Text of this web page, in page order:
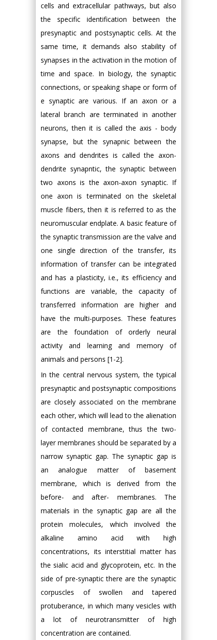
cells and extracellular pathways, but also
the specific identification between the
presynaptic and postsynaptic cells. At the
same time, it demands also stability of
synapses in the activation in the motion of
time and space. In biology, the synaptic
connections, or speaking shape or form of
e synaptic are various. If an axon or a
lateral branch are terminated in another
neurons, then it is called the axis - body
synapse, but the synapnic between the
axons and dendrites is called the axon-
dendrite synapntic, the synaptic between
two axons is the axon-axon synaptic. If
one axon is terminated on the skeletal
muscle fibers, then it is referred to as the
neuromuscular endplate. A basic feature of
the synaptic transmission are the valve and
one single direction of the transfer, its
information of transfer can be integrated
and has a plasticity, i.e., its efficiency and
functions are variable, the capacity of
transferred information are higher and
have the multi-purposes. These features
are the foundation of orderly neural
activity and learning and memory of
animals and persons [1-2].
In the central nervous system, the typical
presynaptic and postsynaptic compositions
are closely associated on the membrane
each other, which will lead to the alienation
of contacted membrane, thus the two-
layer membranes should be separated by a
narrow synaptic gap. The synaptic gap is
an analogue matter of basement
membrane, which is derived from the
before- and after- membranes. The
materials in the synaptic gap are all the
protein molecules, which involved the
alkaline amino acid with high
concentrations, its interstitial matter has
the sialic acid and glycoprotein, etc. In the
side of pre-synaptic there are the synaptic
corpuscles of swollen and tapered
protuberance, in which many vesicles with
a lot of neurotransmitter of high
concentration are contained.